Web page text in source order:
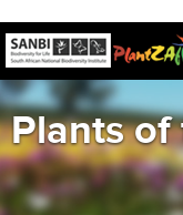
Plants of